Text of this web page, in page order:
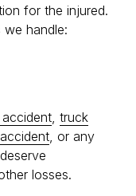
for the injured.
handle:
truck
, or any
losses.